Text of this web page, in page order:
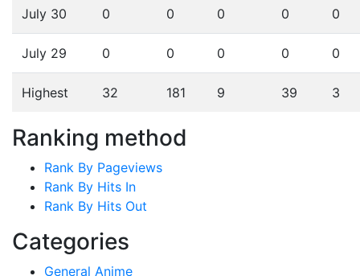
July 30 0 0 0 0 0
July 29 0 0 0 0 0
Highest 32 181 9 39 3
Ranking method
Rank By Pageviews
Rank By Hits In
Rank By Hits Out
Categories
General Anime